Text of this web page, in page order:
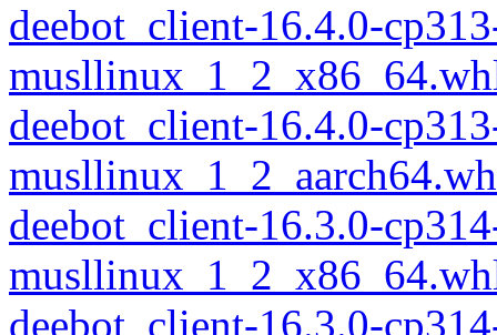
deebot_client-16.4.0-
deebot_client-16.4.0-
deebot_client-16.3.0-
deebot_client-16.3.0-